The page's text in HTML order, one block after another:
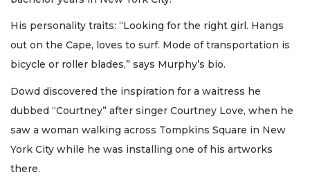
His personality traits: “Looking for the right girl. Hangs
out on the Cape, loves to surf. Mode of transportation is
bicycle or roller blades,” says Murphy’s bio.
Dowd discovered the inspiration for a waitress he
dubbed “Courtney” after singer Courtney Love, when he
saw a woman walking across Tompkins Square in New
York City while he was installing one of his artworks
there.